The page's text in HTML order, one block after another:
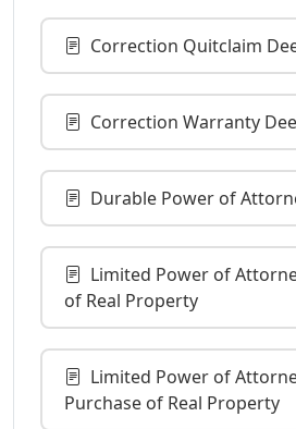
Correction Quitclaim
Correction Warranty
Durable Power of
Limited Power of
of Real Property
Limited Power of
Purchase of Real Property